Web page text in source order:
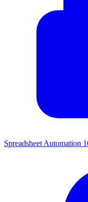
Spreadsheet Automation